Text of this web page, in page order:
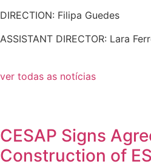
DIRECTION: Filipa Guedes
ASSISTANT DIRECTOR: Lara
ver todas as notícias
CESAP Signs
Construction of